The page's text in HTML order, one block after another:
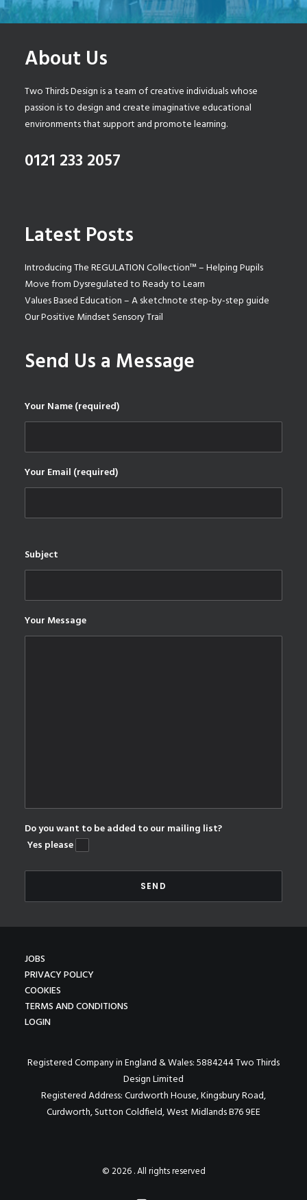
About Us
Two Thirds Design is a team of creative individuals whose
passion is to design and create imaginative educational
environments that support and promote learning.
0121 233 2057
Latest Posts
Introducing The REGULATION Collection™ – Helping Pupils
Move from Dysregulated to Ready to Learn
Values Based Education – A sketchnote step-by-step guide
Our Positive Mindset Sensory Trail
Send Us a Message
Your Name (required)
Your Email (required)
Subject
Your Message
Do you want to be added to our mailing list?
Yes please
JOBS
PRIVACY POLICY
COOKIES
TERMS AND CONDITIONS
LOGIN
Registered Company in England & Wales: 5884244 Two Thirds
Design Limited
Registered Address: Curdworth House, Kingsbury Road,
Curdworth, Sutton Coldfield, West Midlands B76 9EE
© 2026 . All rights reserved